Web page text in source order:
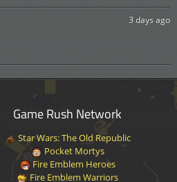
3 days ago
Game Rush Network
Star Wars: The Old Republic
Pocket Mortys
Fire Emblem Heroes
Fire Emblem Warriors